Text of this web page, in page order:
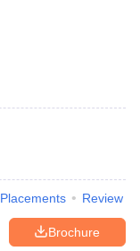
Placements Review
Brochure